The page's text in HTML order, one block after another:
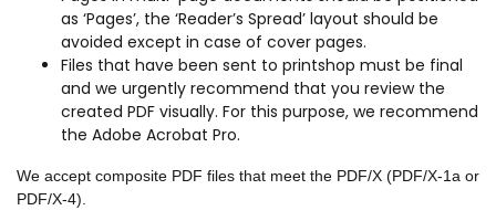
as ‘Pages’, the ‘Reader’s Spread’ layout should be
avoided except in case of cover pages.
Files that have been sent to printshop must be final
and we urgently recommend that you review the
created PDF visually. For this purpose, we recommend
the Adobe Acrobat Pro.
We accept composite PDF files that meet the PDF/X (PDF/X-1a or
PDF/X-4).